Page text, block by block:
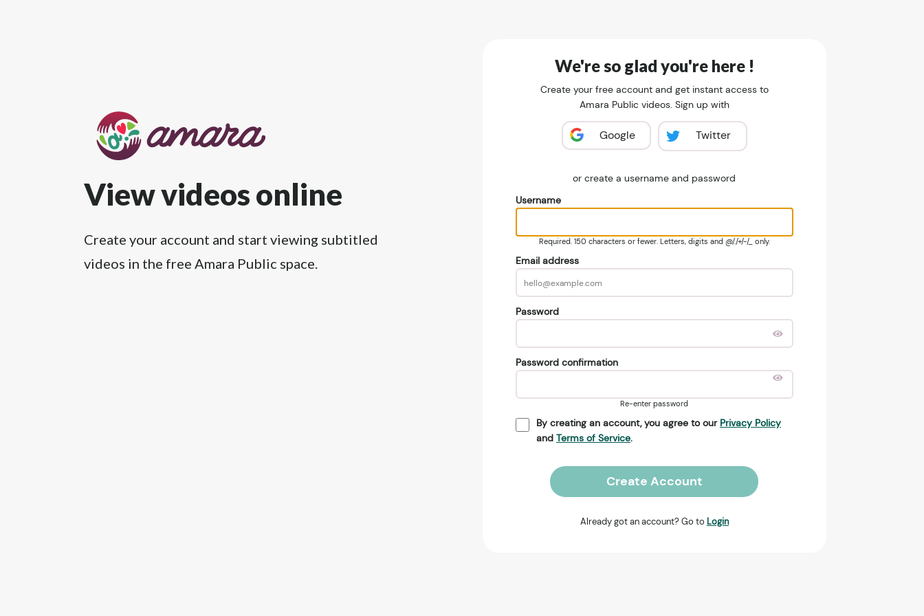
View videos online
Create your account and start viewing subtitled
videos in the free Amara Public space.
We're so glad you're here !
Create your free account and get instant access to
Amara Public videos. Sign up with
Google Twitter
or create a username and password
Username
Required. 150 characters or fewer. Letters, digits and @/./+/-/_ only.
Email address
Password
Password confirmation
Re-enter password
By creating an account, you agree to our Privacy Policy
and Terms of Service.
Create Account
Already got an account? Go to Login